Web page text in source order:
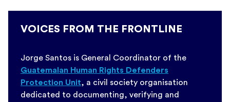
VOICES FROM THE FRONTLINE
Jorge Santos is General Coordinator of the
Guatemalan Human Rights Defenders
Protection Unit, a civil society organisation
dedicated to documenting, verifying and